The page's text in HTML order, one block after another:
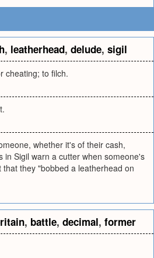
, leatherhead, delude, sigil
cheating; to filch.
whether it's of their cash,
in Sigil warn a cutter when someone's
they "bobbed a leatherhead on
, battle, decimal, former